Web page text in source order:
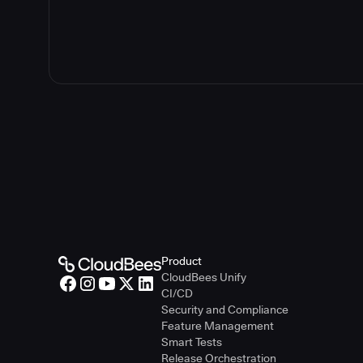
Product
CloudBees Unify
CI/CD
Security and Compliance
Feature Management
Smart Tests
Release Orchestration